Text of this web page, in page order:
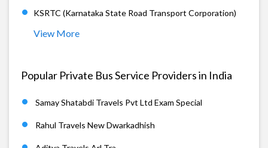
KSRTC (Karnataka State Road Transport Corporation)
View More
Popular Private Bus Service Providers in India
Samay Shatabdi Travels Pvt Ltd Exam Special
Rahul Travels New Dwarkadhish